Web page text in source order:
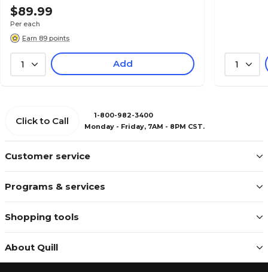
$89.99
Per each
Earn 89 points
1 Add 1
Customer service
Programs & services
Shopping tools
About Quill
Click to Call
1-800-982-3400
Monday - Friday, 7AM - 8PM CST.